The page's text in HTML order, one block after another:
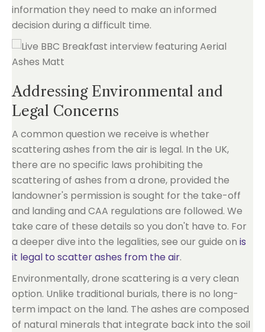
information they need to make an informed
decision during a difficult time.
Addressing Environmental and
Legal Concerns
A common question we receive is whether
scattering ashes from the air is legal. In the UK,
there are no specific laws prohibiting the
scattering of ashes from a drone, provided the
landowner's permission is sought for the take-off
and landing and CAA regulations are followed. We
take care of these details so you don't have to. For
a deeper dive into the legalities, see our guide on is
it legal to scatter ashes from the air.
Environmentally, drone scattering is a very clean
option. Unlike traditional burials, there is no long-
term impact on the land. The ashes are composed
of natural minerals that integrate back into the soil